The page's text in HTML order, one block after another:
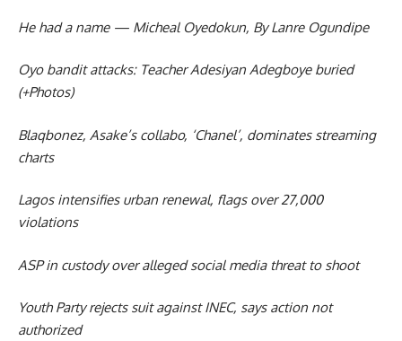
He had a name — Micheal Oyedokun, By Lanre Ogundipe
Oyo bandit attacks: Teacher Adesiyan Adegboye buried
(+Photos)
Blaqbonez, Asake’s collabo, ‘Chanel’, dominates streaming
charts
Lagos intensifies urban renewal, flags over 27,000
violations
ASP in custody over alleged social media threat to shoot
Youth Party rejects suit against INEC, says action not
authorized